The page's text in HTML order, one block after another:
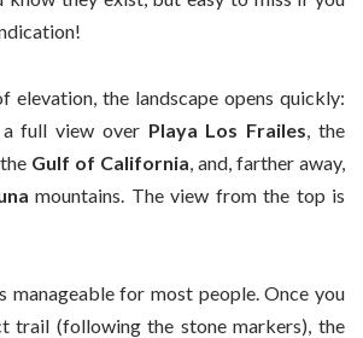
elevation, the landscape opens quickly:
full view over Playa Los Frailes , the
Gulf of California , and, farther away,
mountains. The view from the top is
manageable for most people. Once you
trail (following the stone markers), the